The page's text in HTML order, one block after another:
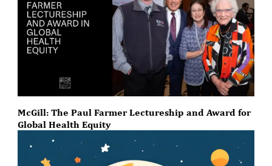
McGill: The Paul Farmer Lectureship and Award for
Global Health Equity